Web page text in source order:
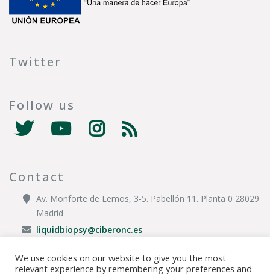
Twitter
Follow us
Contact
Av. Monforte de Lemos, 3-5. Pabellón 11. Planta 0 28029
Madrid
liquidbiopsy@ciberonc.es
We use cookies on our website to give you the most
relevant experience by remembering your preferences and